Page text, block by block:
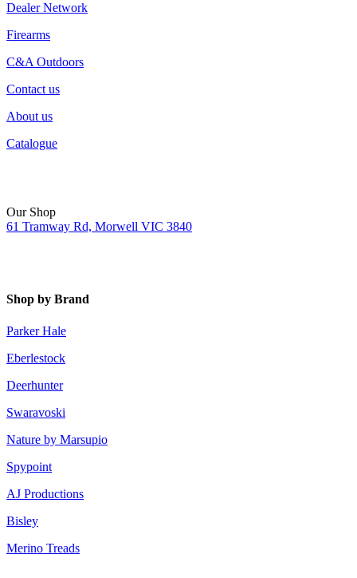
Dealer Network
Firearms
C&A Outdoors
Contact us
About us
Catalogue
Our Shop
61 Tramway Rd, Morwell VIC 3840
Shop by Brand
Parker Hale
Eberlestock
Deerhunter
Swaravoski
Nature by Marsupio
Spypoint
AJ Productions
Bisley
Merino Treads